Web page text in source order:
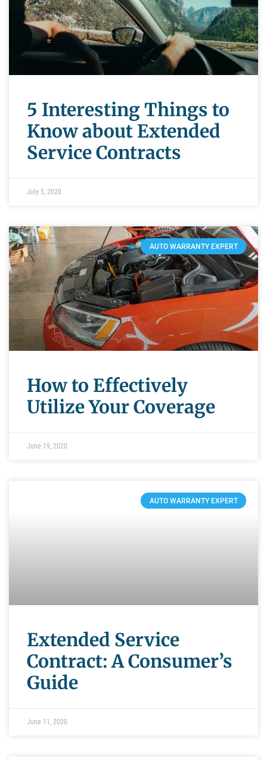
5 Interesting Things to
Know about Extended
Service Contracts
July 5, 2020
AUTO WARRANTY EXPERT
How to Effectively
Utilize Your Coverage
June 19, 2020
AUTO WARRANTY EXPERT
Extended Service
Contract: A Consumer’s
Guide
June 11, 2020